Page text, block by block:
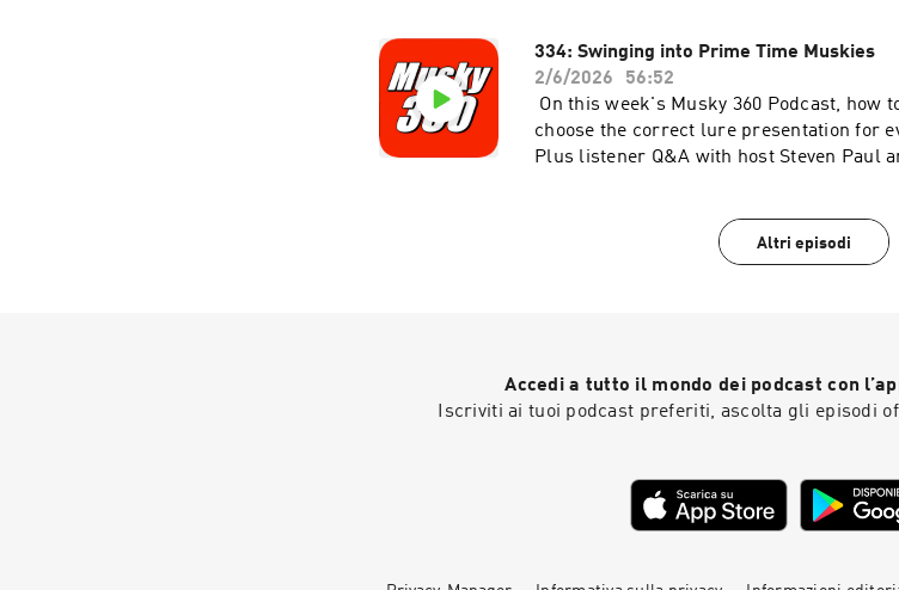
trends, and plenty of practical takeaways
water.Available now on Musky 360 with
334: Swinging into Prime Time Muskies
2/6/2026
56:52
On this week's Musky 360 Podcast, how
choose the correct lure presentation for
Plus listener Q&A with host Steven Paul
Altri episodi
Accedi a tutto il mondo dei podcast con
Iscriviti ai tuoi podcast preferiti, ascolta gli episodi